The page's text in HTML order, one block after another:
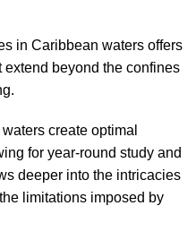
in Caribbean waters offers
beyond the confines
create optimal
for year-round study and
deeper into the intricacies
limitations imposed by